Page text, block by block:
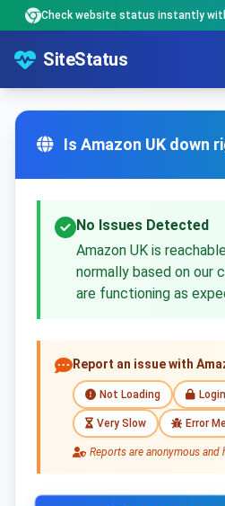
Check website status instantly
SiteStatus
Is Amazon UK down
No Issues Detected
Amazon UK is
normally based on our
are functioning as
Report an issue with
Not Loading
Very Slow Error
Reports are anonymous and